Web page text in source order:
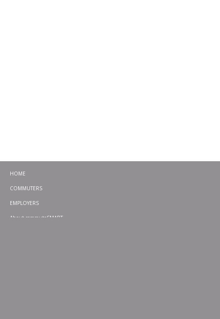
HOME
COMMUTERS
EMPLOYERS
About commuteSMART